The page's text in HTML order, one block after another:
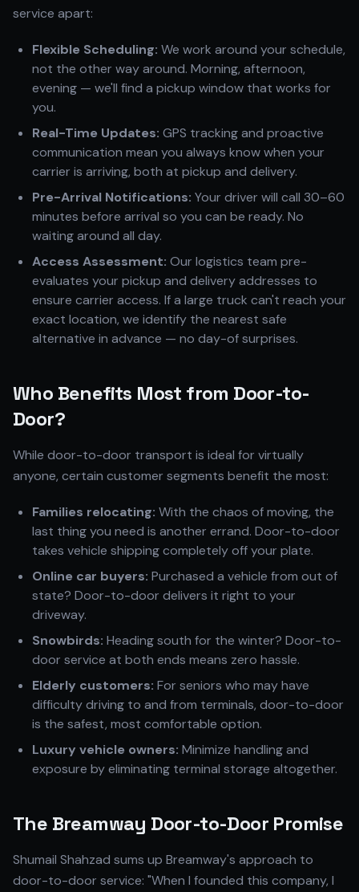
service apart:
Flexible Scheduling: We work around your schedule,
not the other way around. Morning, afternoon,
evening — we'll find a pickup window that works for
you.
Real-Time Updates: GPS tracking and proactive
communication mean you always know when your
carrier is arriving, both at pickup and delivery.
Pre-Arrival Notifications: Your driver will call 30–60
minutes before arrival so you can be ready. No
waiting around all day.
Access Assessment: Our logistics team pre-
evaluates your pickup and delivery addresses to
ensure carrier access. If a large truck can't reach your
exact location, we identify the nearest safe
alternative in advance — no day-of surprises.
Who Benefits Most from Door-to-
Door?
While door-to-door transport is ideal for virtually
anyone, certain customer segments benefit the most:
Families relocating: With the chaos of moving, the
last thing you need is another errand. Door-to-door
takes vehicle shipping completely off your plate.
Online car buyers: Purchased a vehicle from out of
state? Door-to-door delivers it right to your
driveway.
Snowbirds: Heading south for the winter? Door-to-
door service at both ends means zero hassle.
Elderly customers: For seniors who may have
difficulty driving to and from terminals, door-to-door
is the safest, most comfortable option.
Luxury vehicle owners: Minimize handling and
exposure by eliminating terminal storage altogether.
The Breamway Door-to-Door Promise
Shumail Shahzad sums up Breamway's approach to
door-to-door service: "When I founded this company, I